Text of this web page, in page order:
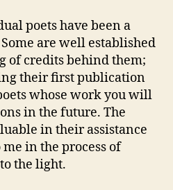
poets have been a
are well established
of credits behind them;
their first publication
whose work you will
in the future. The
in their assistance
in the process of
the light.